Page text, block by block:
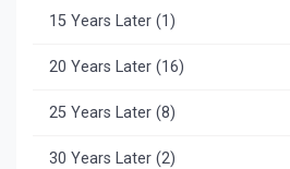
15 Years Later (1)
20 Years Later (16)
25 Years Later (8)
30 Years Later (2)